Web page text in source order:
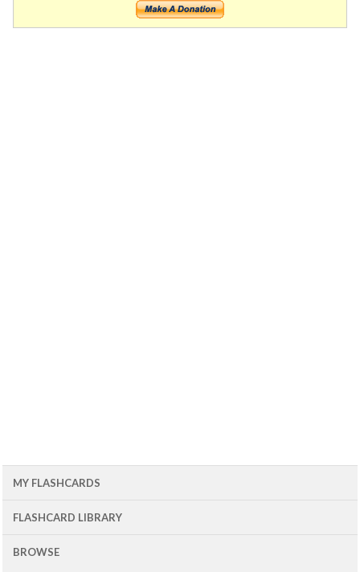
MY FLASHCARDS
FLASHCARD LIBRARY
BROWSE